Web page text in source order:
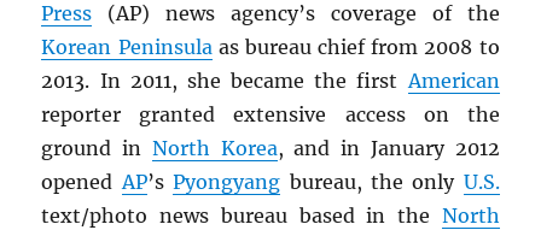
Press (AP) news agency’s coverage of the
Korean Peninsulaas bureau chief from 2008 to
2013. In 2011, she became the firstAmerican
reporter granted extensive access on the
ground in North Korea, and in January 2012
openedAP’sPyongyang bureau, the only U.S.
text/photo news bureau based in the North